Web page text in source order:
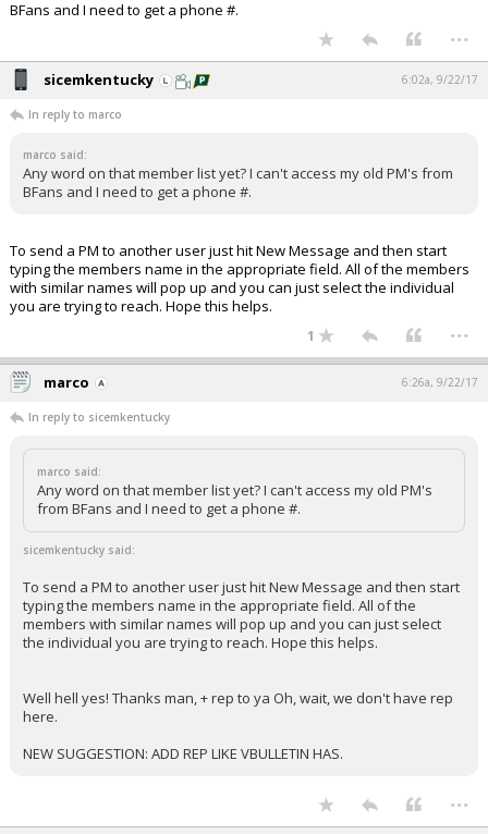
BFans and I need to get a phone #.
...
sicemkentucky 6:02a, 9/22/17
In reply to marco
marco said:
Any word on that member list yet? I can't access my old PM's from
BFans and I need to get a phone #.
To send a PM to another user just hit New Message and then start
typing the members name in the appropriate field. All of the members
with similar names will pop up and you can just select the individual
you are trying to reach. Hope this helps.
1 ...
marco 6:26a, 9/22/17
In reply to sicemkentucky
marco said:
Any word on that member list yet? I can't access my old PM's
from BFans and I need to get a phone #.
sicemkentucky said:
To send a PM to another user just hit New Message and then start
typing the members name in the appropriate field. All of the
members with similar names will pop up and you can just select
the individual you are trying to reach. Hope this helps.
Well hell yes! Thanks man, + rep to ya Oh, wait, we don't have rep
here.
NEW SUGGESTION: ADD REP LIKE VBULLETIN HAS.
...